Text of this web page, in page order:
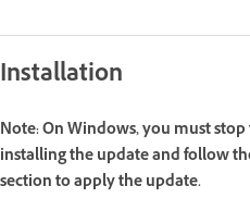
Installation
Note:On Windows, you must
installing the update and follow
section to apply the update.